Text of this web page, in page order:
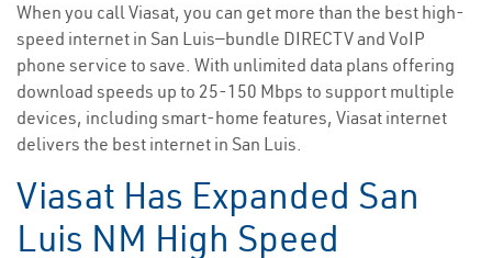
When you call Viasat, you can get more than the best high-
speed internet in San Luis—bundle DIRECTV and VoIP
phone service to save. With unlimited data plans offering
download speeds up to 25-150 Mbps to support multiple
devices, including smart-home features, Viasat internet
delivers the best internet in San Luis.
Viasat Has Expanded San
Luis NM High Speed